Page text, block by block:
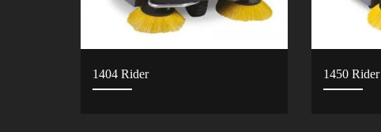
1404 Rider 1450 Rider